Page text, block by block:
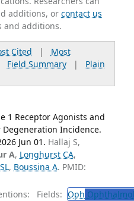
additions, orcontact us
and additions.
Cited | Most
Field Summary| Plain
1 Receptor Agonists and
Incidence.
Jun 01. Hallaj S,
A, Longhurst CA,
, Boussina A. PMID:
Fields: Oph